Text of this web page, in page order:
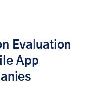
Evaluation
App